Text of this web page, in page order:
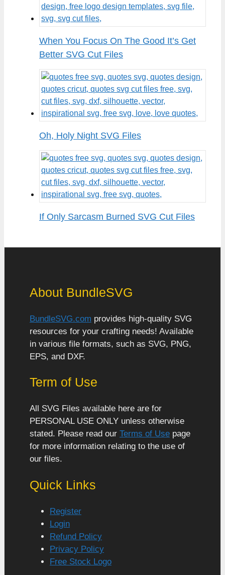
When You Focus On The Good It’s Get
Better SVG Cut Files
Oh, Holy Night SVG Files
If Only Sarcasm Burned SVG Cut Files
About BundleSVG
BundleSVG.com provides high-quality SVG
resources for your crafting needs! Available
in various file formats, such as SVG, PNG,
EPS, and DXF.
Term of Use
All SVG Files available here are for
PERSONAL USE ONLY unless otherwise
stated. Please read our Terms of Use page
for more information relating to the use of
our files.
Quick Links
Register
Login
Refund Policy
Privacy Policy
Free Stock Logo